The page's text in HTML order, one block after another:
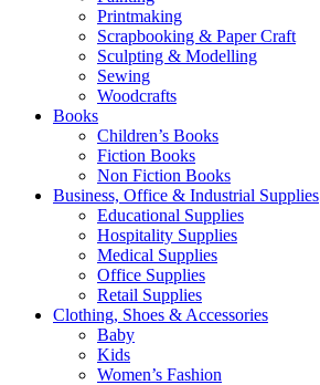
Printmaking
Scrapbooking & Paper Craft
Sculpting & Modelling
Sewing
Woodcrafts
Books
Children’s Books
Fiction Books
Non Fiction Books
Business, Office & Industrial Supplies
Educational Supplies
Hospitality Supplies
Medical Supplies
Office Supplies
Retail Supplies
Clothing, Shoes & Accessories
Baby
Kids
Women’s Fashion